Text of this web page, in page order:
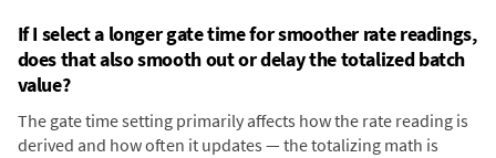
If I select a longer gate time for smoother rate readings,
does that also smooth out or delay the totalized batch
value?
The gate time setting primarily affects how the rate reading is
derived and how often it updates — the totalizing math is